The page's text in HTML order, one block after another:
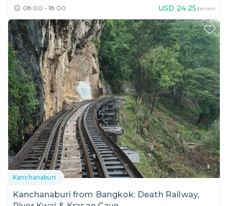
08:00 - 18:00 USD 24.25/person
Kanchanaburi
Kanchanaburi from Bangkok: Death Railway,